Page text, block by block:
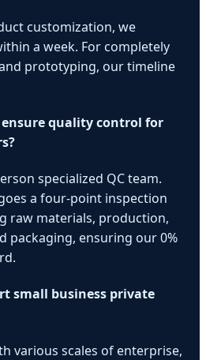
customization, we
a week. For completely
prototyping, our timeline
ensure quality control for
specialized QC team.
a four-point inspection
raw materials, production,
packaging, ensuring our 0%
small business private
various scales of enterprise,